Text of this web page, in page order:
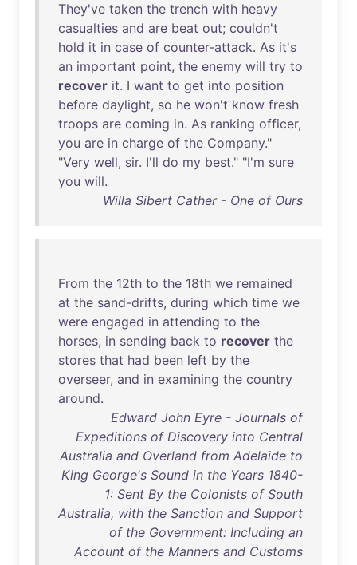
They've taken the trench with heavy
casualties and are beat out; couldn't
hold it in case of counter-attack. As it's
an important point, the enemy will try to
recover it. I want to get into position
before daylight, so he won't know fresh
troops are coming in. As ranking officer,
you are in charge of the Company."
"Very well, sir. I'll do my best." "I'm sure
you will.
Willa Sibert Cather - One of Ours
From the 12th to the 18th we remained
at the sand-drifts, during which time we
were engaged in attending to the
horses, in sending back to recover the
stores that had been left by the
overseer, and in examining the country
around.
Edward John Eyre - Journals of
Expeditions of Discovery into Central
Australia and Overland from Adelaide to
King George's Sound in the Years 1840-
1: Sent By the Colonists of South
Australia, with the Sanction and Support
of the Government: Including an
Account of the Manners and Customs